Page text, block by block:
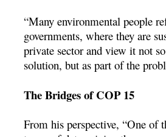
“Many environmental people
governments, where they are
private sector and view it not
solution, but as part of the
The Bridges of COP 15
From his perspective, “One of